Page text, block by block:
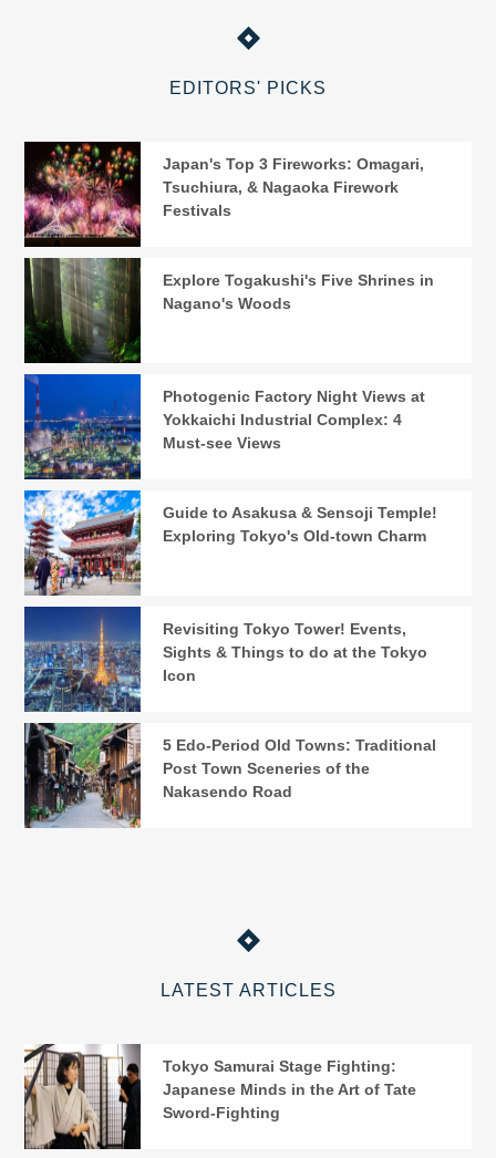
EDITORS' PICKS
Japan's Top 3 Fireworks: Omagari,
Tsuchiura, & Nagaoka Firework
Festivals
Explore Togakushi's Five Shrines in
Nagano's Woods
Photogenic Factory Night Views at
Yokkaichi Industrial Complex: 4
Must-see Views
Guide to Asakusa & Sensoji Temple!
Exploring Tokyo's Old-town Charm
Revisiting Tokyo Tower! Events,
Sights & Things to do at the Tokyo
Icon
5 Edo-Period Old Towns: Traditional
Post Town Sceneries of the
Nakasendo Road
LATEST ARTICLES
Tokyo Samurai Stage Fighting:
Japanese Minds in the Art of Tate
Sword-Fighting